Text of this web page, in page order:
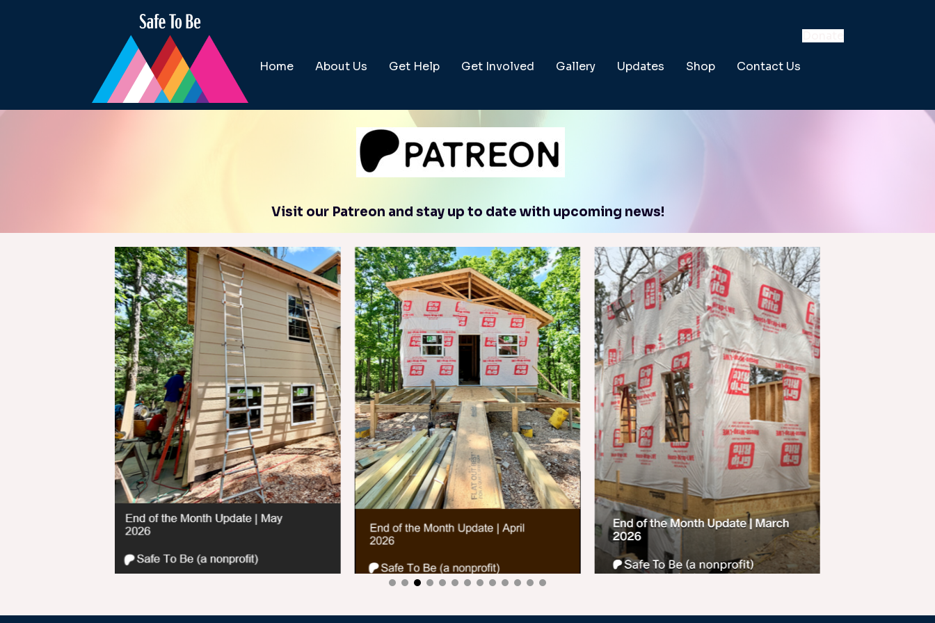
Home About Us Get Help Get Involved Gallery Updates Shop Contact Us
Visit our Patreon and stay up to date with upcoming news!